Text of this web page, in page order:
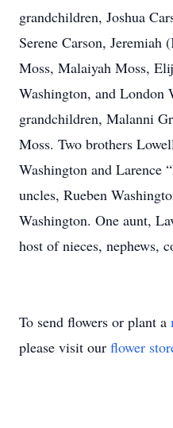
grandchildren, Joshua
Serene Carson,
Moss, Malaiyah Moss,
Washington, and London
grandchildren, Malanni
Moss. Two brothers
Washington and Larence
uncles, Rueben
Washington. One aunt,
host of nieces, nephews,
To send flowers or plant a
please visit our flower